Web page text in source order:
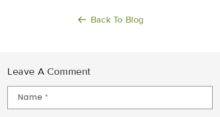
Back To Blog
Leave A Comment
Name *